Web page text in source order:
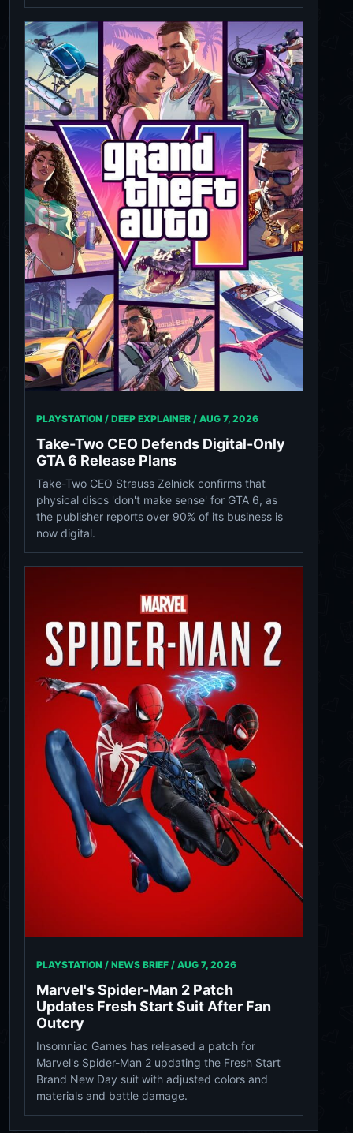
PLAYSTATION / DEEP EXPLAINER / AUG 7, 2026
Take-Two CEO Defends Digital-Only
GTA 6 Release Plans
Take-Two CEO Strauss Zelnick confirms that
physical discs 'don't make sense' for GTA 6, as
the publisher reports over 90% of its business is
now digital.
PLAYSTATION / NEWS BRIEF / AUG 7, 2026
Marvel's Spider-Man 2 Patch
Updates Fresh Start Suit After Fan
Outcry
Insomniac Games has released a patch for
Marvel's Spider-Man 2 updating the Fresh Start
Brand New Day suit with adjusted colors and
materials and battle damage.